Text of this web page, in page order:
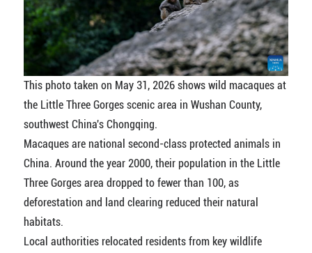
This photo taken on May 31, 2026 shows wild macaques at
the Little Three Gorges scenic area in Wushan County,
southwest China's Chongqing.
Macaques are national second-class protected animals in
China. Around the year 2000, their population in the Little
Three Gorges area dropped to fewer than 100, as
deforestation and land clearing reduced their natural
habitats.
Local authorities relocated residents from key wildlife